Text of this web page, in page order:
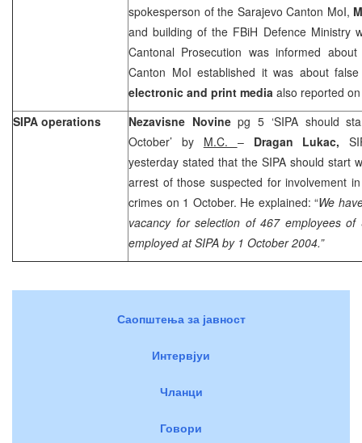
spokesperson of the Sarajevo Canton MoI,
and building of the FBiH Defence Ministry
Cantonal Prosecution was informed
Canton MoI established it was about
electronic and print media also reported
SIPA operations
Nezavisne Novinepg 5 ‘SIPA should
October’ by M.C. – Dragan Lukac,
yesterday stated that the SIPA should start
arrest of those suspected for involvement
crimes on 1 October. He explained: “We
vacancy for selection of 467 employees of
employed at SIPA by 1 October 2004.”
Саопштења за јавност
Интервјуи
Чланци
Говори